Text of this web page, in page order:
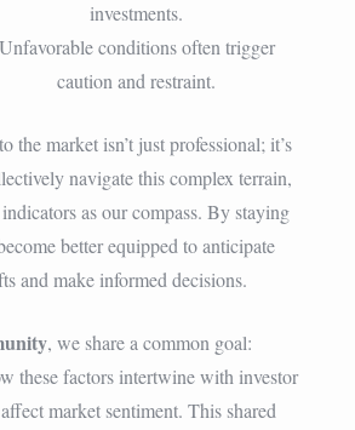
investments.
Unfavorable conditions often trigger
caution and restraint.
the market isn’t just professional; it’s
navigate this complex terrain,
as our compass. By staying
better equipped to anticipate
and make informed decisions.
, we share a common goal:
these factors intertwine with investor
market sentiment. This shared